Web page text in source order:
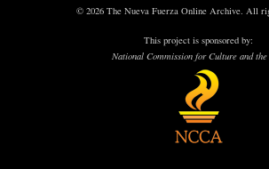
© 2026 The Nueva Fuerza Online Archive. All
This project is sponsored by:
National Commission for Culture and